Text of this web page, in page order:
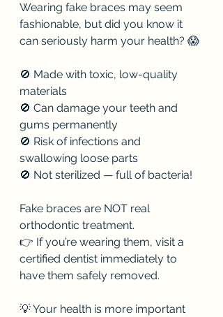
Wearing fake braces may seem
fashionable, but did you know it
can seriously harm your health? 😱
🚫 Made with toxic, low-quality
materials
🚫 Can damage your teeth and
gums permanently
🚫 Risk of infections and
swallowing loose parts
🚫 Not sterilized — full of bacteria!
Fake braces are NOT real
orthodontic treatment.
👉 If you’re wearing them, visit a
certified dentist immediately to
have them safely removed.
💡 Your health is more important